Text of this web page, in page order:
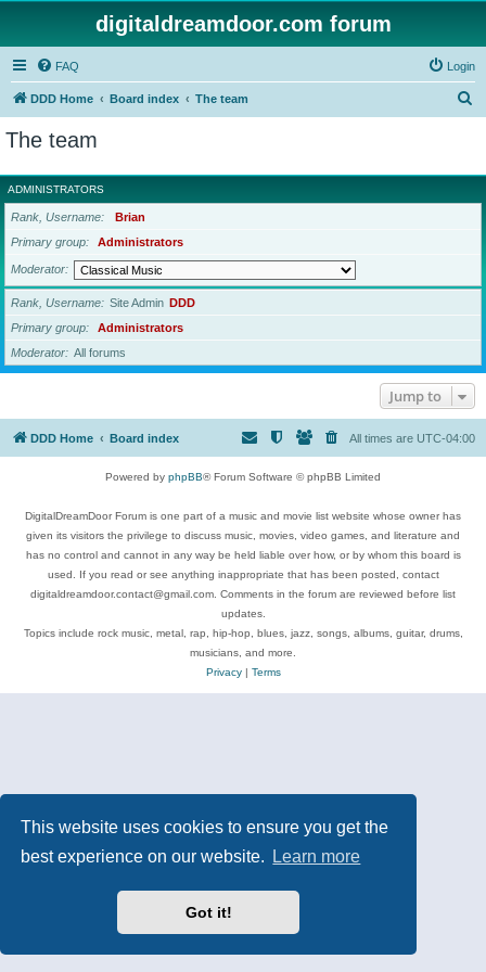
This website uses cookies to ensure you get the
best experience on our website.
Learn more
Got it!
digitaldreamdoor.com forum
FAQ Login
DDD Home Board index The team
r
c
The team
ADMINISTRATORS
Rank, Username
Brian
Primary group
Administrators
Moderator
Rank, Username Site Admin DDD
Primary group
Administrators
Moderator
All forums
Jump to
DDD Home Board index All times are UTC-04:00
Powered by phpBB® Forum Software © phpBB Limited
DigitalDreamDoor Forum is one part of a music and movie list website whose owner has
given its visitors the privilege to discuss music, movies, video games, and literature and
has no control and cannot in any way be held liable over how, or by whom this board is
used. If you read or see anything inappropriate that has been posted, contact
digitaldreamdoor.contact@gmail.com. Comments in the forum are reviewed before list
updates.
Topics include rock music, metal, rap, hip-hop, blues, jazz, songs, albums, guitar, drums,
musicians, and more.
Privacy| Terms